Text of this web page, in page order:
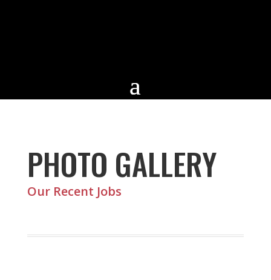
PHOTO GALLERY
Our Recent Jobs